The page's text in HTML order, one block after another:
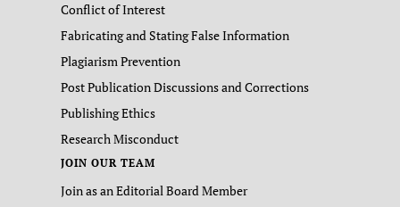
Conflict of Interest
Fabricating and Stating False Information
Plagiarism Prevention
Post Publication Discussions and Corrections
Publishing Ethics
Research Misconduct
JOIN OUR TEAM
Join as an Editorial Board Member